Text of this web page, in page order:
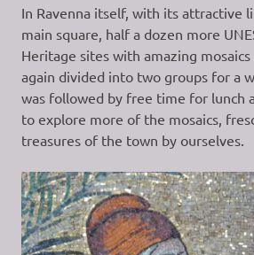
In Ravenna itself, with its attractive
main square, half a dozen more
Heritage sites with amazing mosaics
again divided into two groups for a
was followed by free time for lunch
to explore more of the mosaics,
treasures of the town by ourselves.